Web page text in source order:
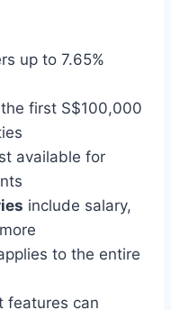
up to 7.65%
first S$100,000
available for
include salary,
to the entire
features can